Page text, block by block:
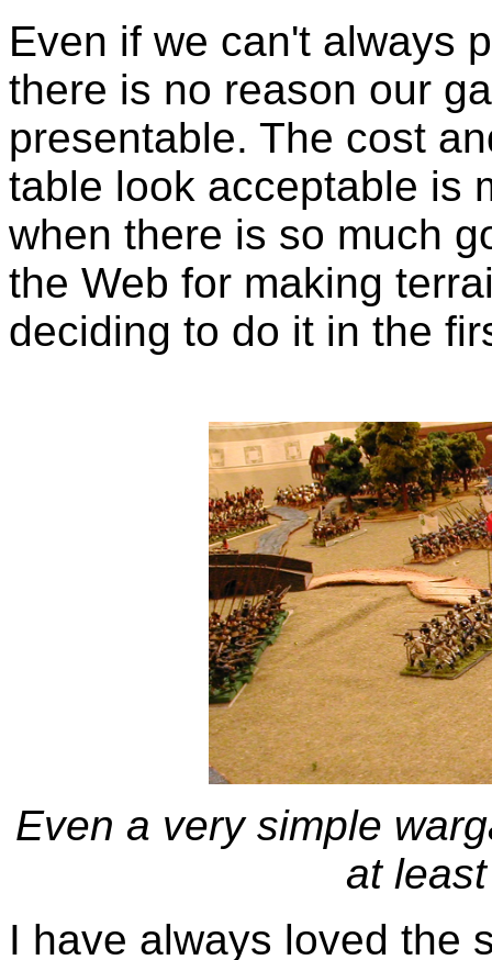
Even if we can't always
there is no reason our
presentable. The cost
table look acceptable is
when there is so much
the Web for making
deciding to do it in the
Even a very simple
at
I have always loved the